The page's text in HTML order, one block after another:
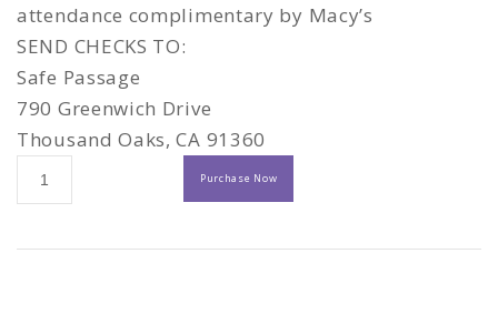
attendance complimentary by Macy’s
SEND CHECKS TO:
Safe Passage
790 Greenwich Drive
Thousand Oaks, CA 91360
20th
ANNIVERSARY
Purchase Now